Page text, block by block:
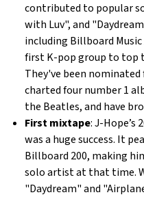
contributed to popular
with Luv", and
including Billboard
first K-pop group to top
They've been
charted four number 1
the Beatles, and have
First mixtape: J-Hope’s
was a huge success. It
Billboard 200, making
solo artist at that time.
"Daydream" and